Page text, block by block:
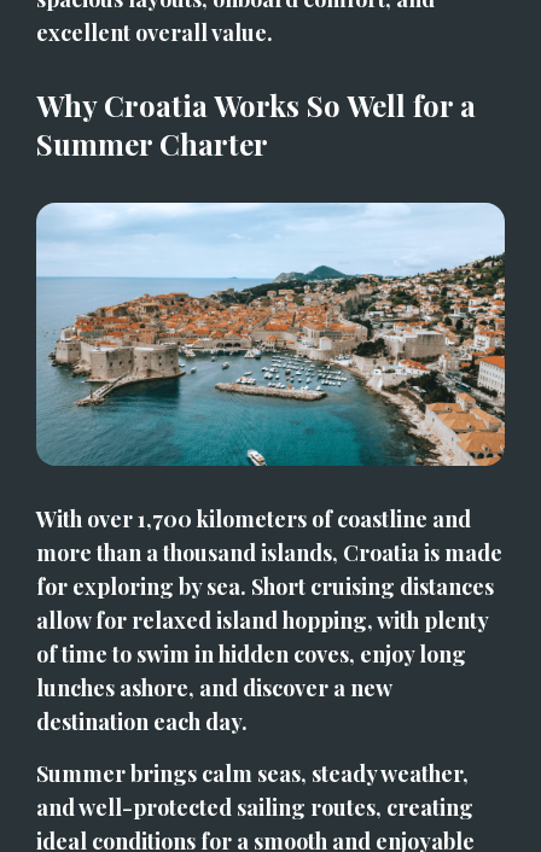
excellent overall value.
Why Croatia Works So Well for a
Summer Charter
With over 1,700 kilometers of coastline and
more than a thousand islands, Croatia is made
for exploring by sea. Short cruising distances
allow for relaxed island hopping, with plenty
of time to swim in hidden coves, enjoy long
lunches ashore, and discover a new
destination each day.
Summer brings calm seas, steady weather,
and well-protected sailing routes, creating
ideal conditions for a smooth and enjoyable